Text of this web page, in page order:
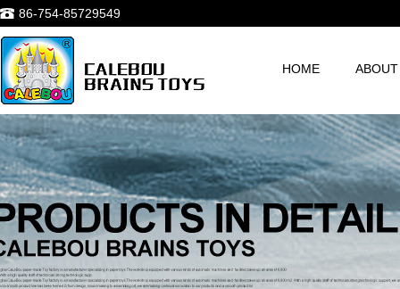
86-754-85729549
HOME